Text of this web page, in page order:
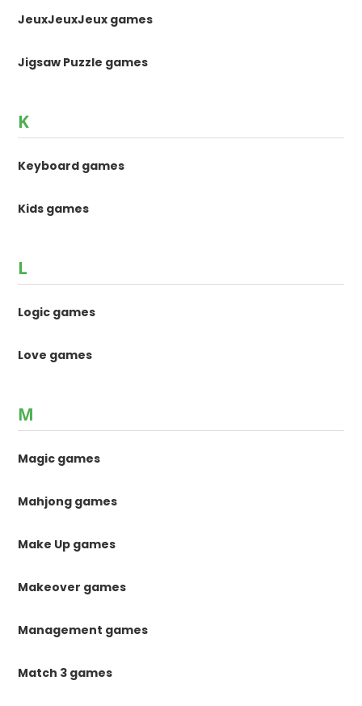
JeuxJeuxJeux games
Jigsaw Puzzle games
K
Keyboard games
Kids games
L
Logic games
Love games
M
Magic games
Mahjong games
Make Up games
Makeover games
Management games
Match 3 games